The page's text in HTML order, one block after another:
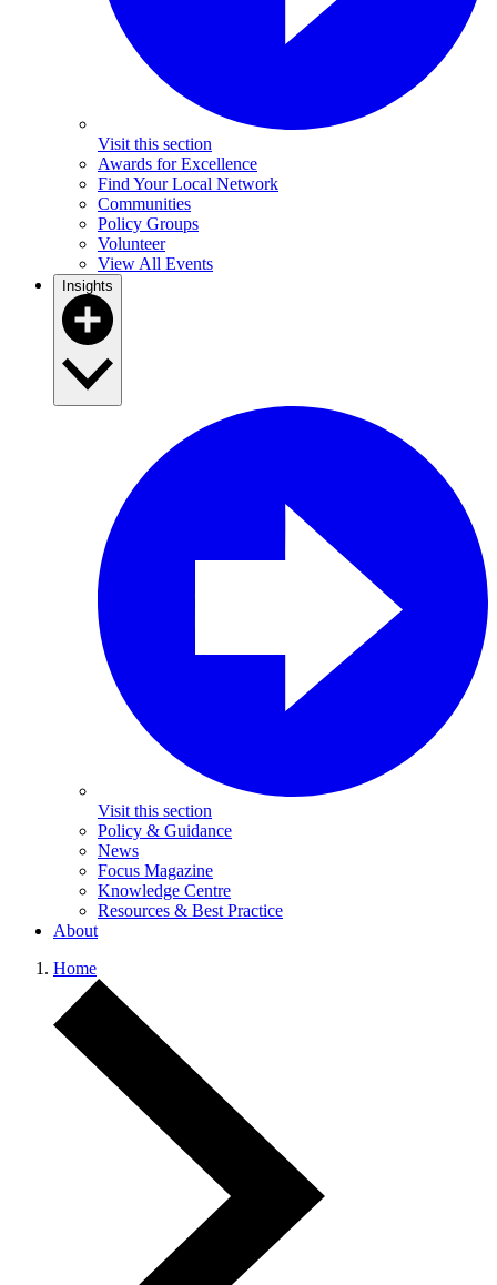
Visit this section
Awards for Excellence
Find Your Local Network
Communities
Policy Groups
Volunteer
View All Events
Insights
Visit this section
Policy & Guidance
News
Focus Magazine
Knowledge Centre
Resources & Best Practice
About
Home